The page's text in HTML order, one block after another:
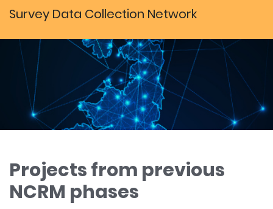
Survey Data Collection Network
Projects from previous
NCRM phases